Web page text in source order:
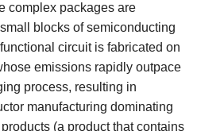
complex packages are
blocks of semiconducting
circuit is fabricated on
emissions rapidly outpace
process, resulting in
manufacturing dominating
(a product that contains